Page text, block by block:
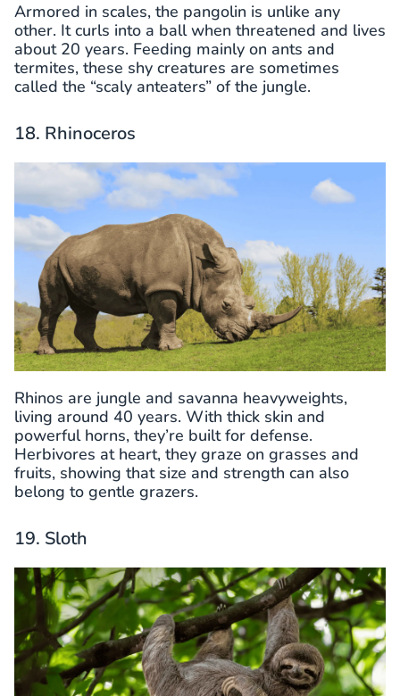
Armored in scales, the pangolin is unlike any
other. It curls into a ball when threatened and lives
about 20 years. Feeding mainly on ants and
termites, these shy creatures are sometimes
called the “scaly anteaters” of the jungle.
18. Rhinoceros
Rhinos are jungle and savanna heavyweights,
living around 40 years. With thick skin and
powerful horns, they’re built for defense.
Herbivores at heart, they graze on grasses and
fruits, showing that size and strength can also
belong to gentle grazers.
19. Sloth